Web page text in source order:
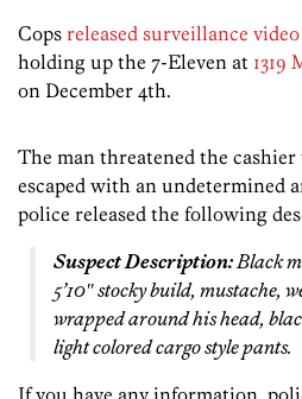
Cops released surveillance video
holding up the 7-Eleven at 1319
on December 4th.
The man threatened the
escaped with an undetermined
police released the following
Suspect Description:Black
5’10″ stocky build, mustache,
wrapped around his head,
light colored cargo style pants.